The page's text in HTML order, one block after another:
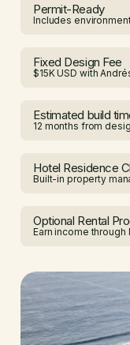
Permit-Ready
Includes
Fixed Design Fee
$15K USD with
Estimated build
12 months from
Hotel Residence
Built-in property
Optional Rental
Earn income through